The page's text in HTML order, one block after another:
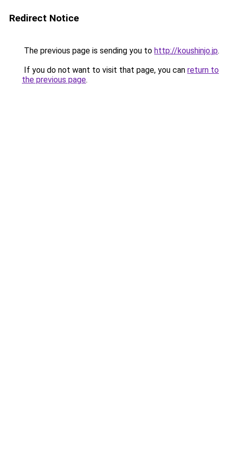
Redirect Notice
The previous page is sending you to http://koushinjo.jp.
If you do not want to visit that page, you can return to
the previous page.